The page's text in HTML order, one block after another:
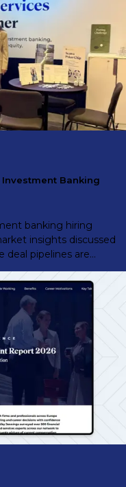
Investment Banking
banking hiring
insights discussed
deal pipelines are